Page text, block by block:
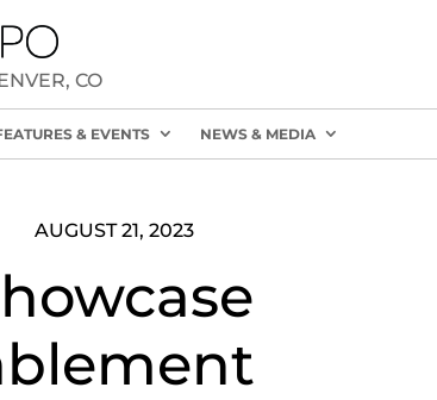
CO
& EVENTS NEWS & MEDIA
AUGUST 21, 2023